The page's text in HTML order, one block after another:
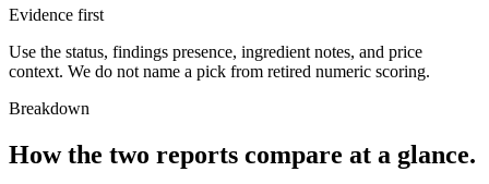
Evidence first
Use the status, findings presence, ingredient notes, and price
context. We do not name a pick from retired numeric scoring.
Breakdown
How the two reports compare at a glance.